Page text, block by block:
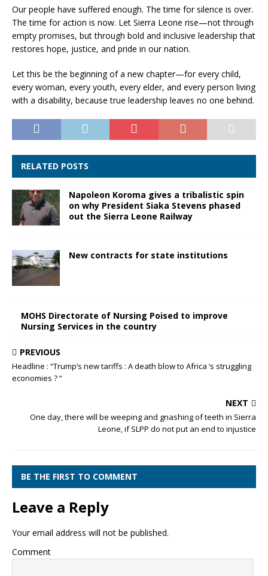
Our people have suffered enough. The time for silence is over.
The time for action is now. Let Sierra Leone rise—not through
empty promises, but through bold and inclusive leadership that
restores hope, justice, and pride in our nation.
Let this be the beginning of a new chapter—for every child,
every woman, every youth, every elder, and every person living
with a disability, because true leadership leaves no one behind.
RELATED POSTS
Napoleon Koroma gives a tribalistic spin
on why President Siaka Stevens phased
out the Sierra Leone Railway
New contracts for state institutions
MOHS Directorate of Nursing Poised to improve
Nursing Services in the country
PREVIOUS
Headline : “Trump’s new tariffs : A death blow to Africa ‘s struggling
economies ? “
NEXT
One day, there will be weeping and gnashing of teeth in Sierra
Leone, if SLPP do not put an end to injustice
BE THE FIRST TO COMMENT
Leave a Reply
Your email address will not be published.
Comment